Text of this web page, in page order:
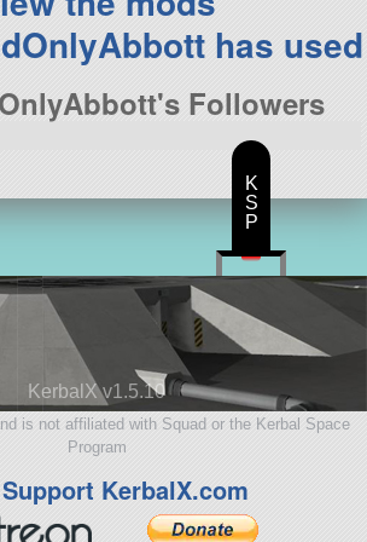
has used
Followers
KerbalX v1.5.10
is not affiliated with Squad or the Kerbal Space
Program
KerbalX.com
K
S
P